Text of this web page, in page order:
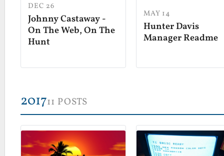
DEC 26
Johnny Castaway -
On The Web, On The
Hunt
MAY 14
Hunter Davis
Manager Readme
201711 POSTS